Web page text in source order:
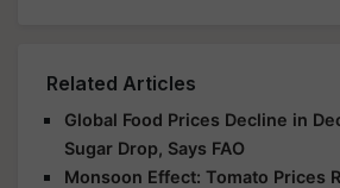
Related Articles
Global Food Prices Decline in
Sugar Drop, Says FAO
Monsoon Effect: Tomato Prices